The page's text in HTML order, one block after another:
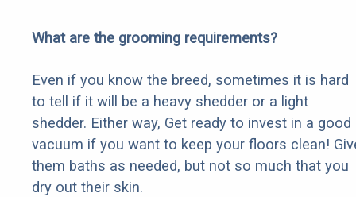
What are the grooming requirements?
Even if you know the breed, sometimes it is hard
to tell if it will be a heavy shedder or a light
shedder. Either way, Get ready to invest in a good
vacuum if you want to keep your floors clean!
them baths as needed, but not so much that you
dry out their skin.